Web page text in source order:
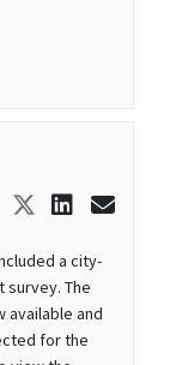
Share
Share
a city-
The
available and
for the